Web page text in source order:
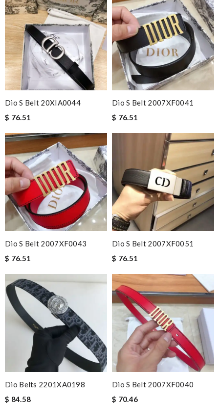
Dio S Belt 20XIA0044
$ 76.51
Dio S Belt 2007XF0041
$ 76.51
Dio S Belt 2007XF0043
$ 76.51
Dio S Belt 2007XF0051
$ 76.51
Dio Belts 2201XA0198
$ 84.58
Dio S Belt 2007XF0040
$ 70.46